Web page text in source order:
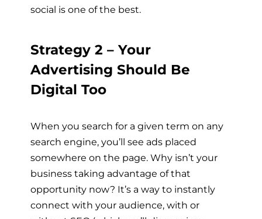
social is one of the best.
Strategy 2 – Your
Advertising Should Be
Digital Too
When you search for a given term on any
search engine, you’ll see ads placed
somewhere on the page. Why isn’t your
business taking advantage of that
opportunity now? It’s a way to instantly
connect with your audience, with or